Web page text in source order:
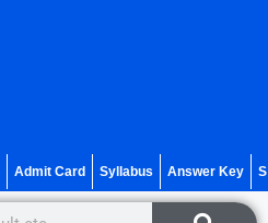
Admit Card Syllabus Answer Key